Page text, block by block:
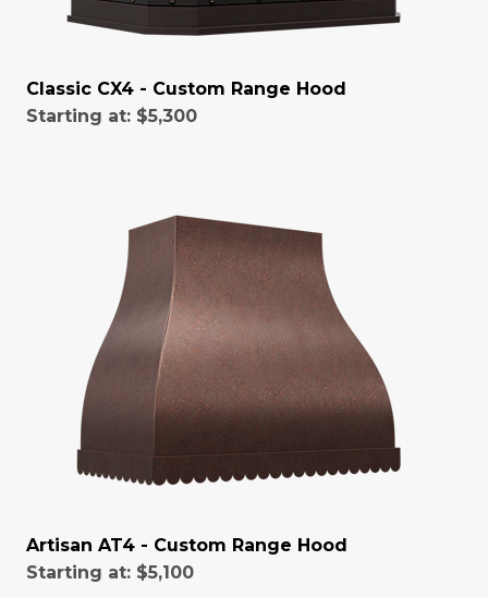
Classic CX4 - Custom Range Hood
Starting at: $5,300
Artisan AT4 - Custom Range Hood
Starting at: $5,100